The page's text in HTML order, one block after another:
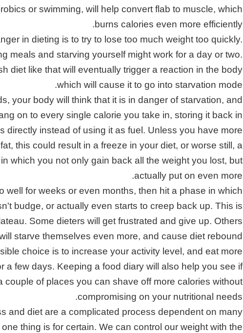
or swimming, will help convert flab to muscle, which
burns calories even more efficiently.
in dieting is to try to lose too much weight too quickly.
meals and starving yourself might work for a day or two.
diet like that will eventually trigger a reaction in the body
which will cause it to go into starvation mode.
your body will think that it is in danger of starvation, and
on to every single calorie you take in, storing it back in
directly instead of using it as fuel. Unless you have more
this could result in a freeze in your diet, or worse still, a
which you not only gain back all the weight you lost, but
actually put on even more.
well for weeks or even months, then hit a phase in which
budge, or actually even starts to creep back up. This is
Some dieters will get frustrated and give up. Others
starve themselves even more, and cause diet rebound.
choice is to increase your activity level, and eat more
a few days. Keeping a food diary will also help you see if
couple of places you can shave off more calories without
compromising on your nutritional needs.
and diet are a complicated process dependent on many
thing is for certain. We can control our weight with the